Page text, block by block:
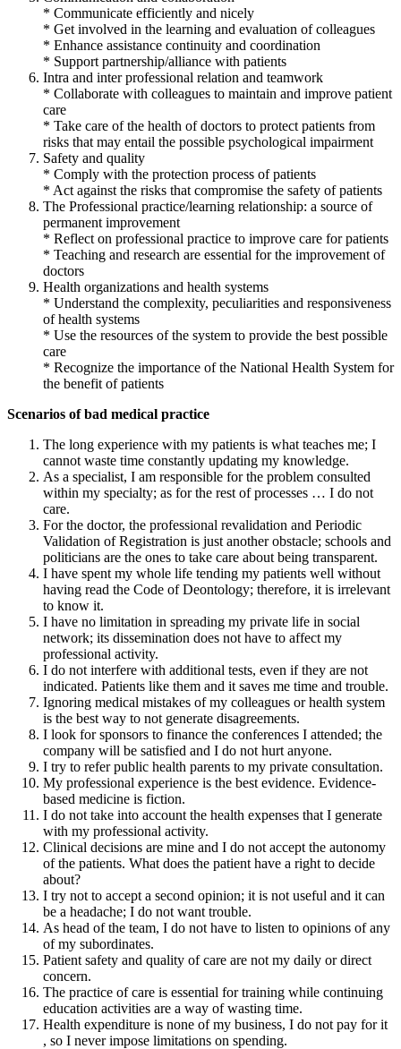
* Communicate efficiently and nicely
* Get involved in the learning and evaluation of colleagues
* Enhance assistance continuity and coordination
* Support partnership/alliance with patients
Intra and inter professional relation and teamwork
* Collaborate with colleagues to maintain and improve patient
care
* Take care of the health of doctors to protect patients from
risks that may entail the possible psychological impairment
Safety and quality
* Comply with the protection process of patients
* Act against the risks that compromise the safety of patients
The Professional practice/learning relationship: a source of
permanent improvement
* Reflect on professional practice to improve care for patients
* Teaching and research are essential for the improvement of
doctors
Health organizations and health systems
* Understand the complexity, peculiarities and responsiveness
of health systems
* Use the resources of the system to provide the best possible
care
* Recognize the importance of the National Health System for
the benefit of patients
Scenarios of bad medical practice
The long experience with my patients is what teaches me; I
cannot waste time constantly updating my knowledge.
As a specialist, I am responsible for the problem consulted
within my specialty; as for the rest of processes … I do not
care.
For the doctor, the professional revalidation and Periodic
Validation of Registration is just another obstacle; schools and
politicians are the ones to take care about being transparent.
I have spent my whole life tending my patients well without
having read the Code of Deontology; therefore, it is irrelevant
to know it.
I have no limitation in spreading my private life in social
network; its dissemination does not have to affect my
professional activity.
I do not interfere with additional tests, even if they are not
indicated. Patients like them and it saves me time and trouble.
Ignoring medical mistakes of my colleagues or health system
is the best way to not generate disagreements.
I look for sponsors to finance the conferences I attended; the
company will be satisfied and I do not hurt anyone.
I try to refer public health parents to my private consultation.
My professional experience is the best evidence. Evidence-
based medicine is fiction.
I do not take into account the health expenses that I generate
with my professional activity.
Clinical decisions are mine and I do not accept the autonomy
of the patients. What does the patient have a right to decide
about?
I try not to accept a second opinion; it is not useful and it can
be a headache; I do not want trouble.
As head of the team, I do not have to listen to opinions of any
of my subordinates.
Patient safety and quality of care are not my daily or direct
concern.
The practice of care is essential for training while continuing
education activities are a way of wasting time.
Health expenditure is none of my business, I do not pay for it
, so I never impose limitations on spending.